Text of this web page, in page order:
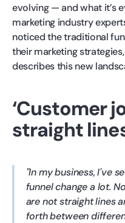
evolving — and what it’s
marketing industry
noticed the traditional
their marketing
describes this new
‘Customer
straight
In my business, I've
funnel change a lot.
are not straight lines
forth between